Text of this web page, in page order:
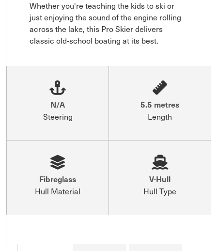
Whether you're teaching the kids to ski or
just enjoying the sound of the engine rolling
across the lake, this Pro Skier delivers
classic old-school boating at its best.
N/A
Steering
5.5 metres
Length
Fibreglass
Hull Material
V-Hull
Hull Type